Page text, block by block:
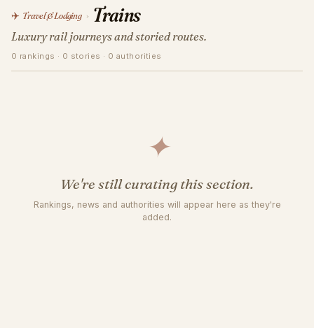
✈️ Travel & Lodging › Trains
Luxury rail journeys and storied routes.
0 rankings · 0 stories · 0 authorities
✦
We're still curating this section.
Rankings, news and authorities will appear here as they're
added.